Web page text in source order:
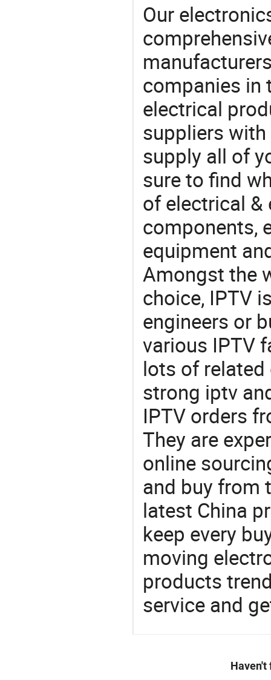
Our
companies in
electrical
suppliers
supply all of
sure to find
of electrical
components,
equipment
Amongst the
choice, IPTV
engineers or
various IPTV
lots of
strong iptv
IPTV orders
They are
online
and buy from
latest China
keep every
moving
products
service and
Haven't